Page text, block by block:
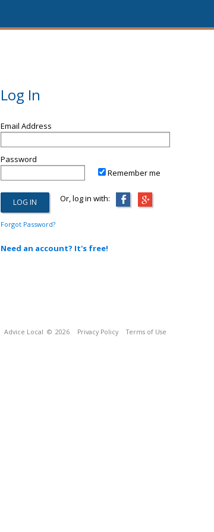
Log In
Email Address
Password
Remember me
Or, log in with:
Forgot Password?
Need an account? It's free!
Advice Local © 2026 Privacy Policy Terms of Use